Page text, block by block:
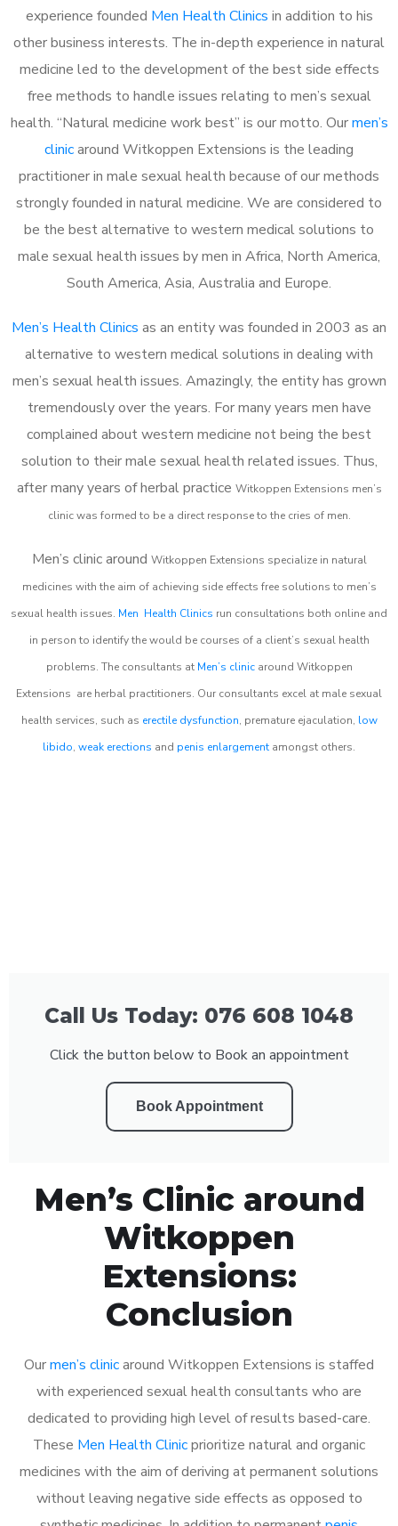
experience founded Men Health Clinics in addition to his
other business interests. The in-depth experience in natural
medicine led to the development of the best side effects
free methods to handle issues relating to men’s sexual
health. “Natural medicine work best” is our motto. Ourmen’s
clinicaround Witkoppen Extensions is the leading
practitioner in male sexual health because of our methods
strongly founded in natural medicine. We are considered to
be the best alternative to western medical solutions to
male sexual health issues by men in Africa, North America,
South America, Asia, Australia and Europe.
Men’s Health Clinics as an entity was founded in 2003 as an
alternative to western medical solutions in dealing with
men’s sexual health issues. Amazingly, the entity has grown
tremendously over the years. For many years men have
complained about western medicine not being the best
solution to their male sexual health related issues. Thus,
after many years of herbal practice Witkoppen Extensions men’s
clinic was formed to be a direct response to the cries of men.
Men’s clinic around Witkoppen Extensions specialize in natural
medicines with the aim of achieving side effects free solutions to men’s
sexual health issues. Men Health Clinics run consultations both online and
in person to identify the would be courses of a client’s sexual health
problems. The consultants at Men’s clinicaround Witkoppen
Extensions are herbal practitioners. Our consultants excel at male sexual
health services, such as erectile dysfunction, premature ejaculation, low
libido, weak erections and penis enlargement amongst others.
Call Us Today: 076 608 1048
Click the button below to Book an appointment
Book Appointment
Men’s Clinic around
Witkoppen
Extensions:
Conclusion
Ourmen’s clinicaround Witkoppen Extensions is staffed
with experienced sexual health consultants who are
dedicated to providing high level of results based-care.
These Men Health Clinicprioritize natural and organic
medicines with the aim of deriving at permanent solutions
without leaving negative side effects as opposed to